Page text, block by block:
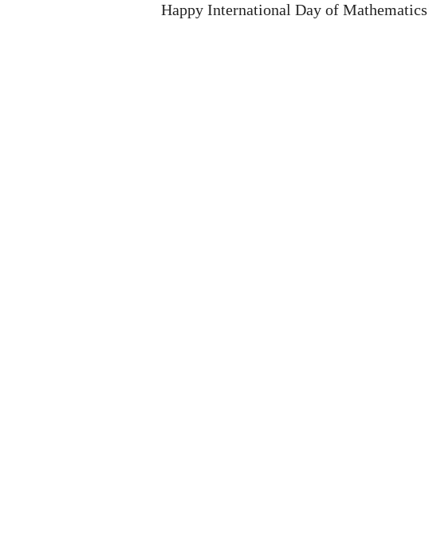
Happy International Day of